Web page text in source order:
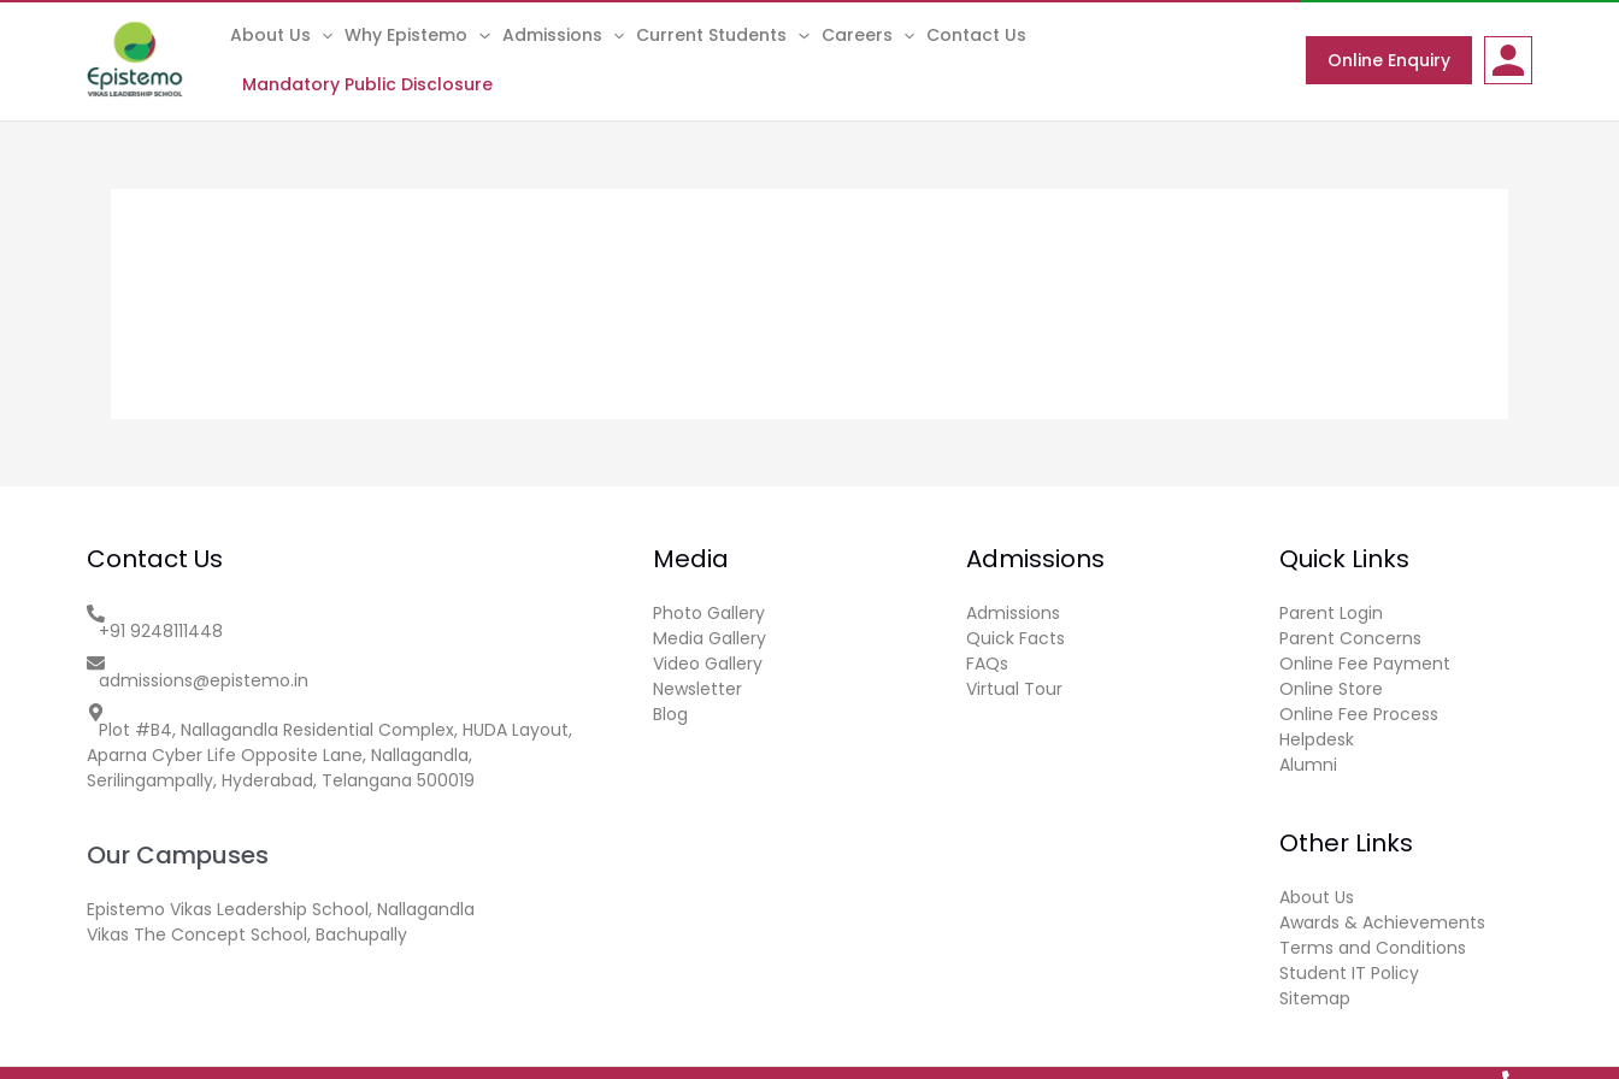
About Us Why Epistemo Admissions Current Students Careers Contact Us
Mandatory Public Disclosure
Online Enquiry
Contact Us
+91 9248111448
admissions@epistemo.in
Plot #B4, Nallagandla Residential Complex, HUDA Layout,
Aparna Cyber Life Opposite Lane, Nallagandla,
Serilingampally, Hyderabad, Telangana 500019
Our Campuses
Epistemo Vikas Leadership School, Nallagandla
Vikas The Concept School, Bachupally
Media
Photo Gallery
Media Gallery
Video Gallery
Newsletter
Blog
Admissions
Admissions
Quick Facts
FAQs
Virtual Tour
Quick Links
Parent Login
Parent Concerns
Online Fee Payment
Online Store
Online Fee Process
Helpdesk
Alumni
Other Links
About Us
Awards & Achievements
Terms and Conditions
Student IT Policy
Sitemap